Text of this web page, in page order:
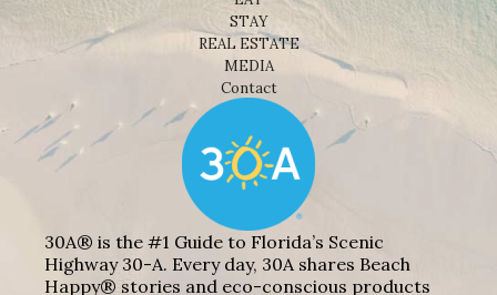
STAY
REAL ESTATE
MEDIA
Contact
30A® is the #1 Guide to Florida’s Scenic
Highway 30-A. Every day, 30A shares Beach
Happy® stories and eco-conscious products